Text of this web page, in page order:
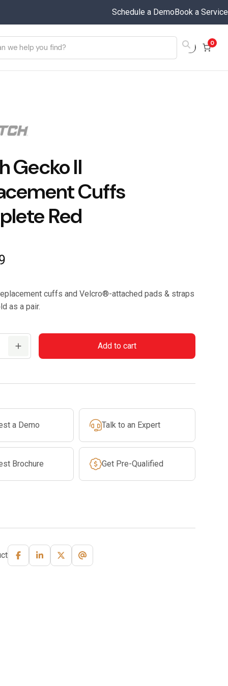
Schedule a DemoBook a Service
0
Gecko II
Cuffs
Red
cuffs and Velcro®-attached pads & straps
as a pair.
Add to cart
a Demo Talk to an Expert
Brochure Get Pre-Qualified